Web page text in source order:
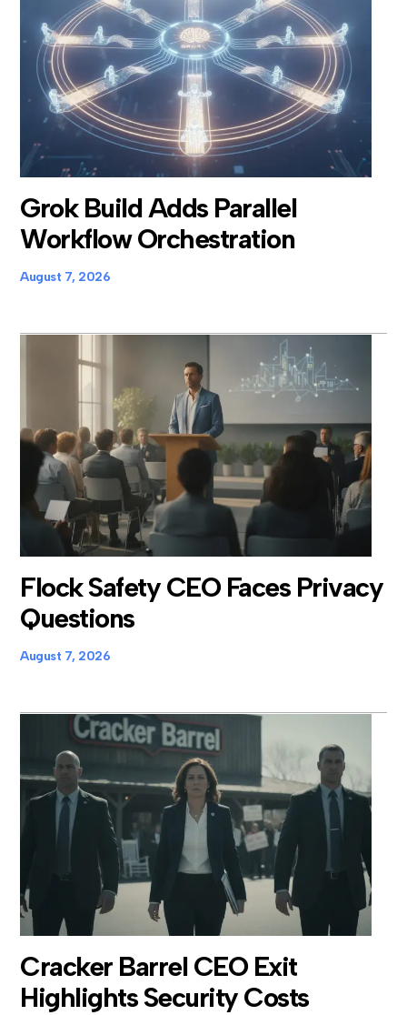
Grok Build Adds Parallel
Workflow Orchestration
August 7, 2026
Flock Safety CEO Faces Privacy
Questions
August 7, 2026
Cracker Barrel CEO Exit
Highlights Security Costs